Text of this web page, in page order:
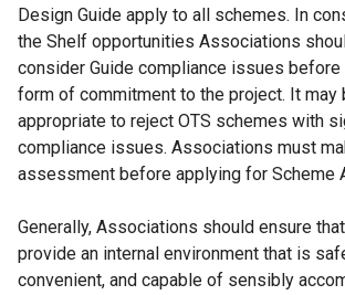
Design Guide apply to all schemes. In
the Shelf opportunities Associations
consider Guide compliance issues before
form of commitment to the project. It may
appropriate to reject OTS schemes with
compliance issues. Associations must
assessment before applying for Scheme
Generally, Associations should ensure
provide an internal environment that is
convenient, and capable of sensibly